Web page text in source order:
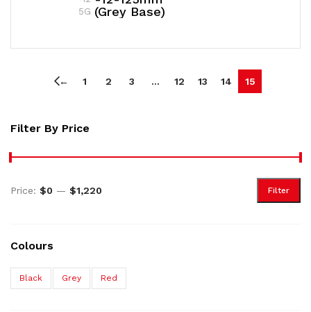
Filter By Price
Filter
Price: $0 — $1,220
Colours
Black Grey Red
(Grey Base)
5G
← 1 2 3 … 12 13 14 15